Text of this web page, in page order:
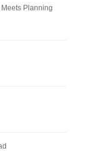
Planning